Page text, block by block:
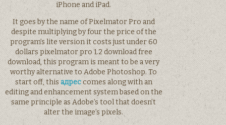
iPhone and iPad.
It goes by the name of Pixelmator Pro and
despite multiplying by four the price of the
program’s lite version it costs just under 60
dollars pixelmator pro 1.2 download free
download, this program is meant to be a very
worthy alternative to Adobe Photoshop. To
start off, thisадресcomes along with an
editing and enhancement system based on the
same principle as Adobe’s tool that doesn’t
alter the image’s pixels.